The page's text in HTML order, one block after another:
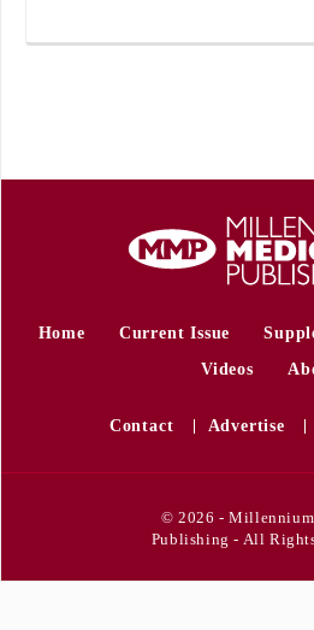
Home Current Issue
Videos
Contact Advertise
© 2026 -
Publishing - All